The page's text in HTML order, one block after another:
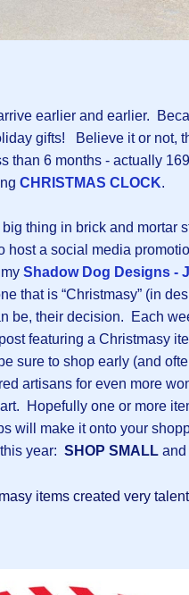
earlier and earlier.
gifts! Believe it or not,
than 6 months - actually
CHRISTMAS CLOCK.
thing in brick and mortar
host a social media
Shadow Dog Designs -
that is “Christmasy” (in
be, their decision. Each
featuring a Christmasy
sure to shop early (and
artisans for even more
Hopefully one or more
will make it onto your
year: SHOP SMALL and
items created very